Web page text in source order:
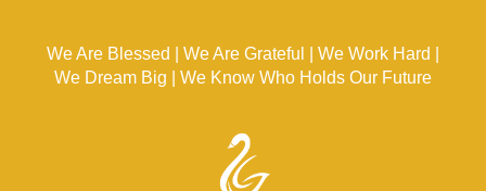
We Are Blessed | We Are Grateful | We Work Hard |
We Dream Big | We Know Who Holds Our Future